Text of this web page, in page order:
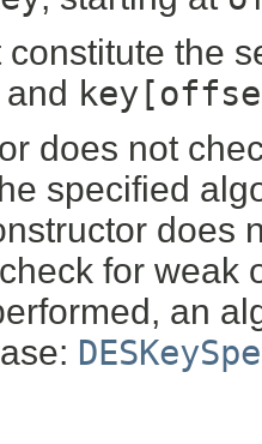
the
and
does not
specified
does
for weak
an